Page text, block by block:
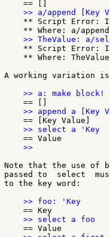
** Script Error:
** Script Error:
** Where:
A working variation
    >>
Note that the use of
passed to  select
to the key word: